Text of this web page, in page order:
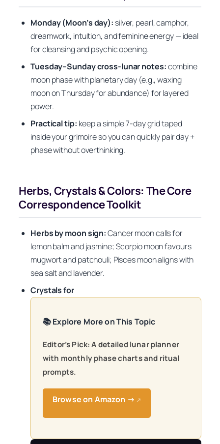
Monday (Moon’s day): silver, pearl, camphor,
dreamwork, intuition, and feminine energy — ideal
for cleansing and psychic opening.
Tuesday–Sunday cross-lunar notes:combine
moon phase with planetary day (e.g., waxing
moon on Thursday for abundance) for layered
power.
Practical tip: keep a simple 7-day grid taped
inside your grimoire so you can quickly pair day +
phase without overthinking.
Herbs, Crystals & Colors: The Core
Correspondence Toolkit
Herbs by moon sign:Cancer moon calls for
lemon balm and jasmine; Scorpio moon favours
mugwort and patchouli; Pisces moon aligns with
sea salt and lavender.
Crystals for
📚 Explore More on This Topic
Editor’s Pick: A detailed lunar planner
with monthly phase charts and ritual
prompts.
Browse on Amazon → ↗